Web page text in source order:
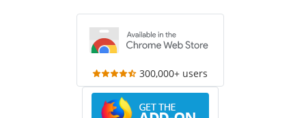
300,000+ users